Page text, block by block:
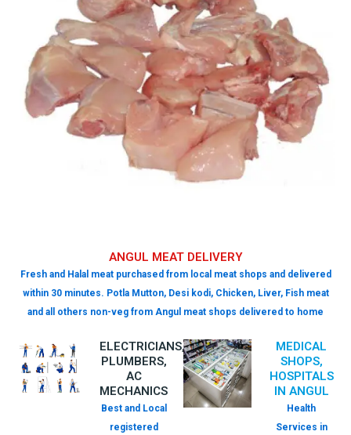
ANGUL MEAT DELIVERY
Fresh and Halal meat purchased from local meat shops and delivered
within 30 minutes. Potla Mutton, Desi kodi, Chicken, Liver, Fish meat
and all others non-veg from Angul meat shops delivered to home
ELECTRICIANS,
PLUMBERS,
AC
MECHANICS
Best and Local
registered
MEDICAL
SHOPS,
HOSPITALS
IN ANGUL
Health
Services in